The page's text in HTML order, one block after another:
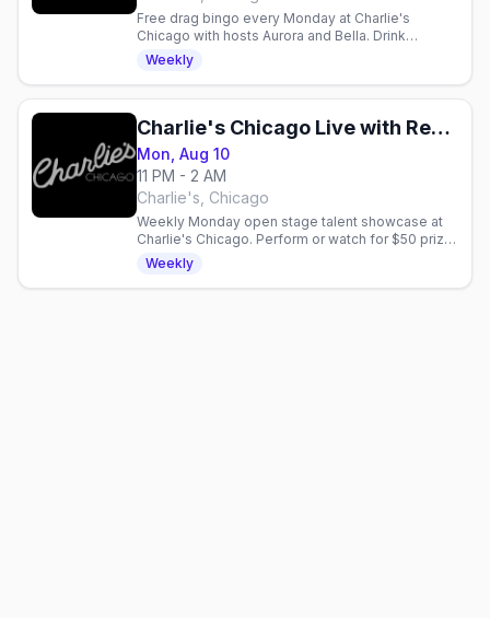
Free drag bingo every Monday at Charlie's
Chicago with hosts Aurora and Bella. Drink
specials, 21+. Gay nightlife in Chicago.
Weekly
Charlie's Chicago Live with Reggay Boots
Mon, Aug 10
11 PM - 2 AM
Charlie's, Chicago
Weekly Monday open stage talent showcase at
Charlie's Chicago. Perform or watch for $50 prize,
drink specials, and live entertainment.
Weekly